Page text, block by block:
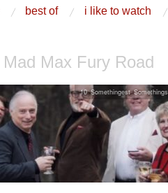
best of i like to watch
Mad Max Fury Road
10 Somethingest Somethings